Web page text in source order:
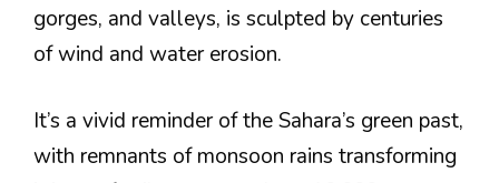
gorges, and valleys, is sculpted by centuries
of wind and water erosion.
It’s a vivid reminder of the Sahara’s green past,
with remnants of monsoon rains transforming